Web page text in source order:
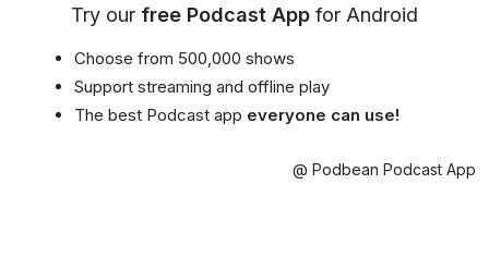
Try our free Podcast App for Android
Choose from 500,000 shows
Support streaming and offline play
The best Podcast app everyone can use!
@ Podbean Podcast App